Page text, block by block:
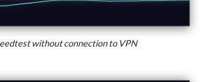
without connection to VPN